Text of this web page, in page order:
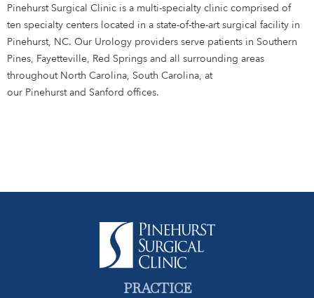
Pinehurst Surgical Clinic is a multi-specialty clinic comprised of
ten specialty centers located in a state-of-the-art surgical facility in
Pinehurst, NC. Our Urology providers serve patients in Southern
Pines, Fayetteville, Red Springs and all surrounding areas
throughout North Carolina, South Carolina, at
our Pinehurst and Sanford offices.
PRACTICE